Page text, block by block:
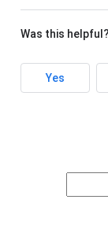
Was this helpful?
Yes